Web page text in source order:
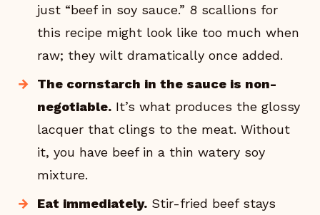
just “beef in soy sauce.” 8 scallions for
this recipe might look like too much when
raw; they wilt dramatically once added.
The cornstarch in the sauce is non-
negotiable. It’s what produces the glossy
lacquer that clings to the meat. Without
it, you have beef in a thin watery soy
mixture.
Eat immediately. Stir-fried beef stays